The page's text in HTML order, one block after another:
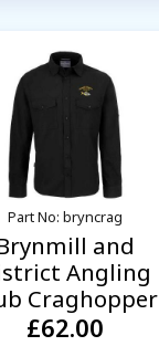
Part No: bryncrag
and
Angling
Craghopper
£62.00